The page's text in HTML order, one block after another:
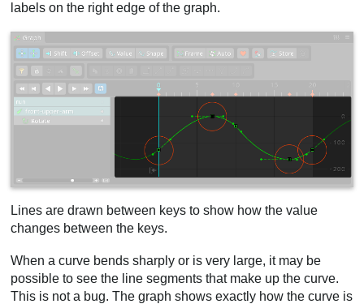
labels on the right edge of the graph.
Lines are drawn between keys to show how the value
changes between the keys.
When a curve bends sharply or is very large, it may be
possible to see the line segments that make up the curve.
This is not a bug. The graph shows exactly how the curve is